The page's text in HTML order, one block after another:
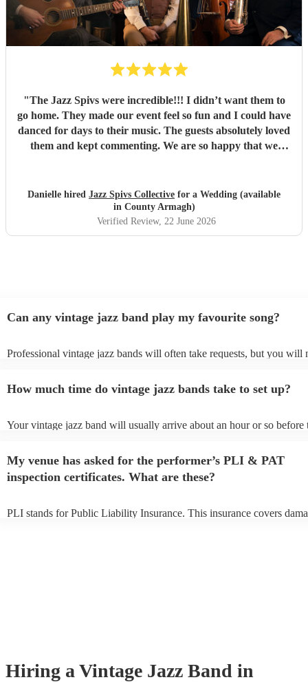
"The Jazz Spivs were incredible!!! I didn’t want them to
go home. They made our event feel so fun and I could have
danced for days to their music. The guests absolutely loved
them and kept commenting. We are so happy that we
Danielle hired Jazz Spivs Collective for a Wedding (available
in County Armagh)
Verified Review, 22 June 2026
Can any vintage jazz band play my favourite song?
Professional vintage jazz bands will often take requests, but you will
list. You can view the vintage jazz band's song list on their Encore
How much time do vintage jazz bands take to set up?
Your vintage jazz band will usually arrive about an hour or so before
prior to their arrival.
My venue has asked for the performer’s PLI & PAT
inspection certificates. What are these?
PLI stands for Public Liability Insurance. This insurance covers
Hiring a Vintage Jazz Band in